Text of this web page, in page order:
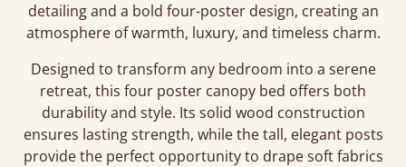
detailing and a bold four-poster design, creating an
atmosphere of warmth, luxury, and timeless charm.
Designed to transform any bedroom into a serene
retreat, this four poster canopy bed offers both
durability and style. Its solid wood construction
ensures lasting strength, while the tall, elegant posts
provide the perfect opportunity to drape soft fabrics